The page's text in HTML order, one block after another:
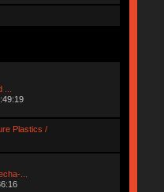
Plastics /
...